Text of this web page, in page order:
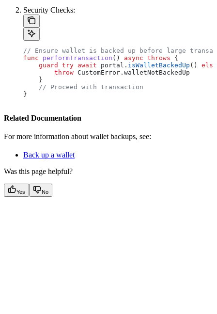
Security Checks:
// Ensure wallet is backed up before large
func performTransaction () async throws {
    guard
try await portal. isWalletBackedUp () else
        throw
CustomError. walletNotBackedUp
    }
    // Proceed with transaction
}
Related Documentation
For more information about wallet backups, see:
Back up a wallet
Was this page helpful?
Yes No